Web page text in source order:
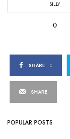
SILLY
0
SHARE 0
SHARE
POPULAR POSTS